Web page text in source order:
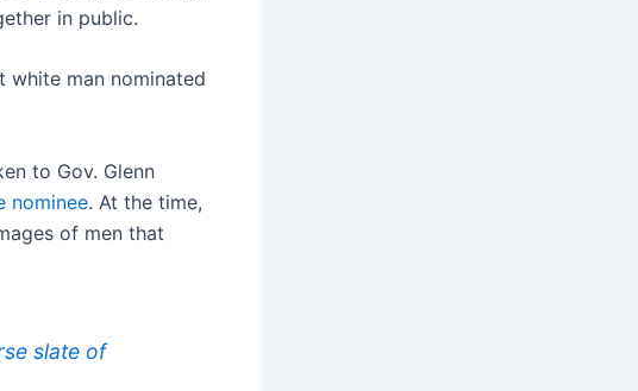
in public.
man nominated
to Gov. Glenn
nominee. At the time,
of men that
slate of